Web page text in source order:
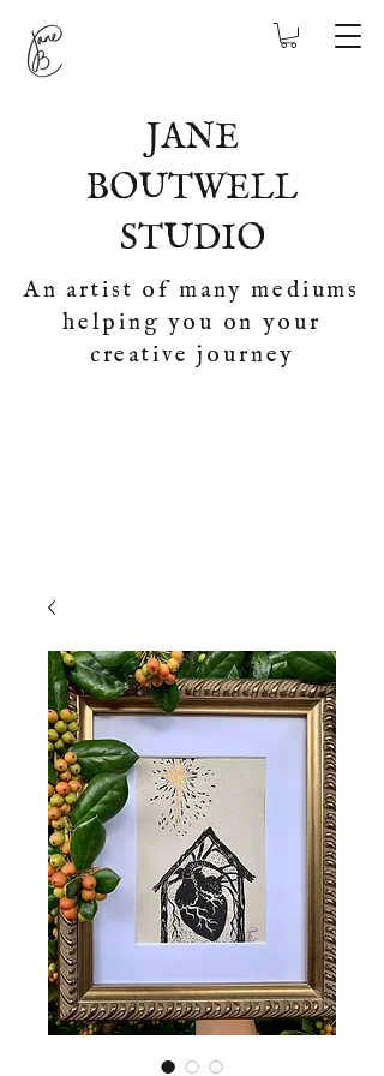
JANE
BOUTWELL
STUDIO
An artist of many mediums
helping you on your
creative journey